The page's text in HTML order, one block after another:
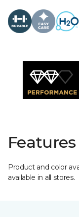
Product and color
available in all stores.